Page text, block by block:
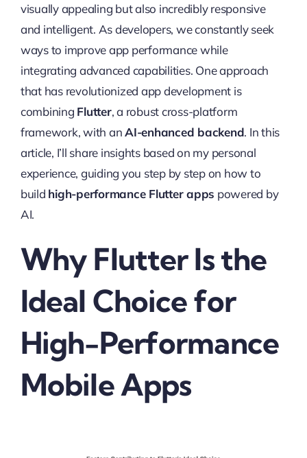
visually appealing but also incredibly responsive
and intelligent. As developers, we constantly seek
ways to improve app performance while
integrating advanced capabilities. One approach
that has revolutionized app development is
combining Flutter, a robust cross-platform
framework, with anAI-enhanced backend. In this
article, I’ll share insights based on my personal
experience, guiding you step by step on how to
build high-performance Flutter apps powered by
AI.
Why Flutter Is the
Ideal Choice for
High-Performance
Mobile Apps